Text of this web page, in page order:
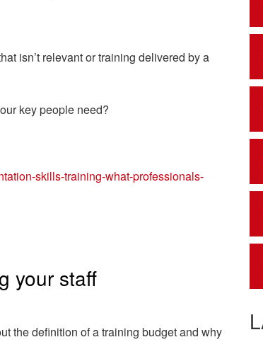
isn’t relevant or training delivered by a
key people need?
skills-training-what-professionals-
your staff
the definition of a training budget and why